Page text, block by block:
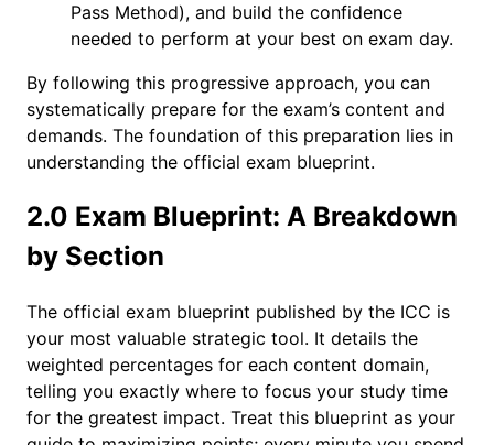
Pass Method), and build the confidence
needed to perform at your best on exam day.
By following this progressive approach, you can
systematically prepare for the exam’s content and
demands. The foundation of this preparation lies in
understanding the official exam blueprint.
2.0 Exam Blueprint: A Breakdown
by Section
The official exam blueprint published by the ICC is
your most valuable strategic tool. It details the
weighted percentages for each content domain,
telling you exactly where to focus your study time
for the greatest impact. Treat this blueprint as your